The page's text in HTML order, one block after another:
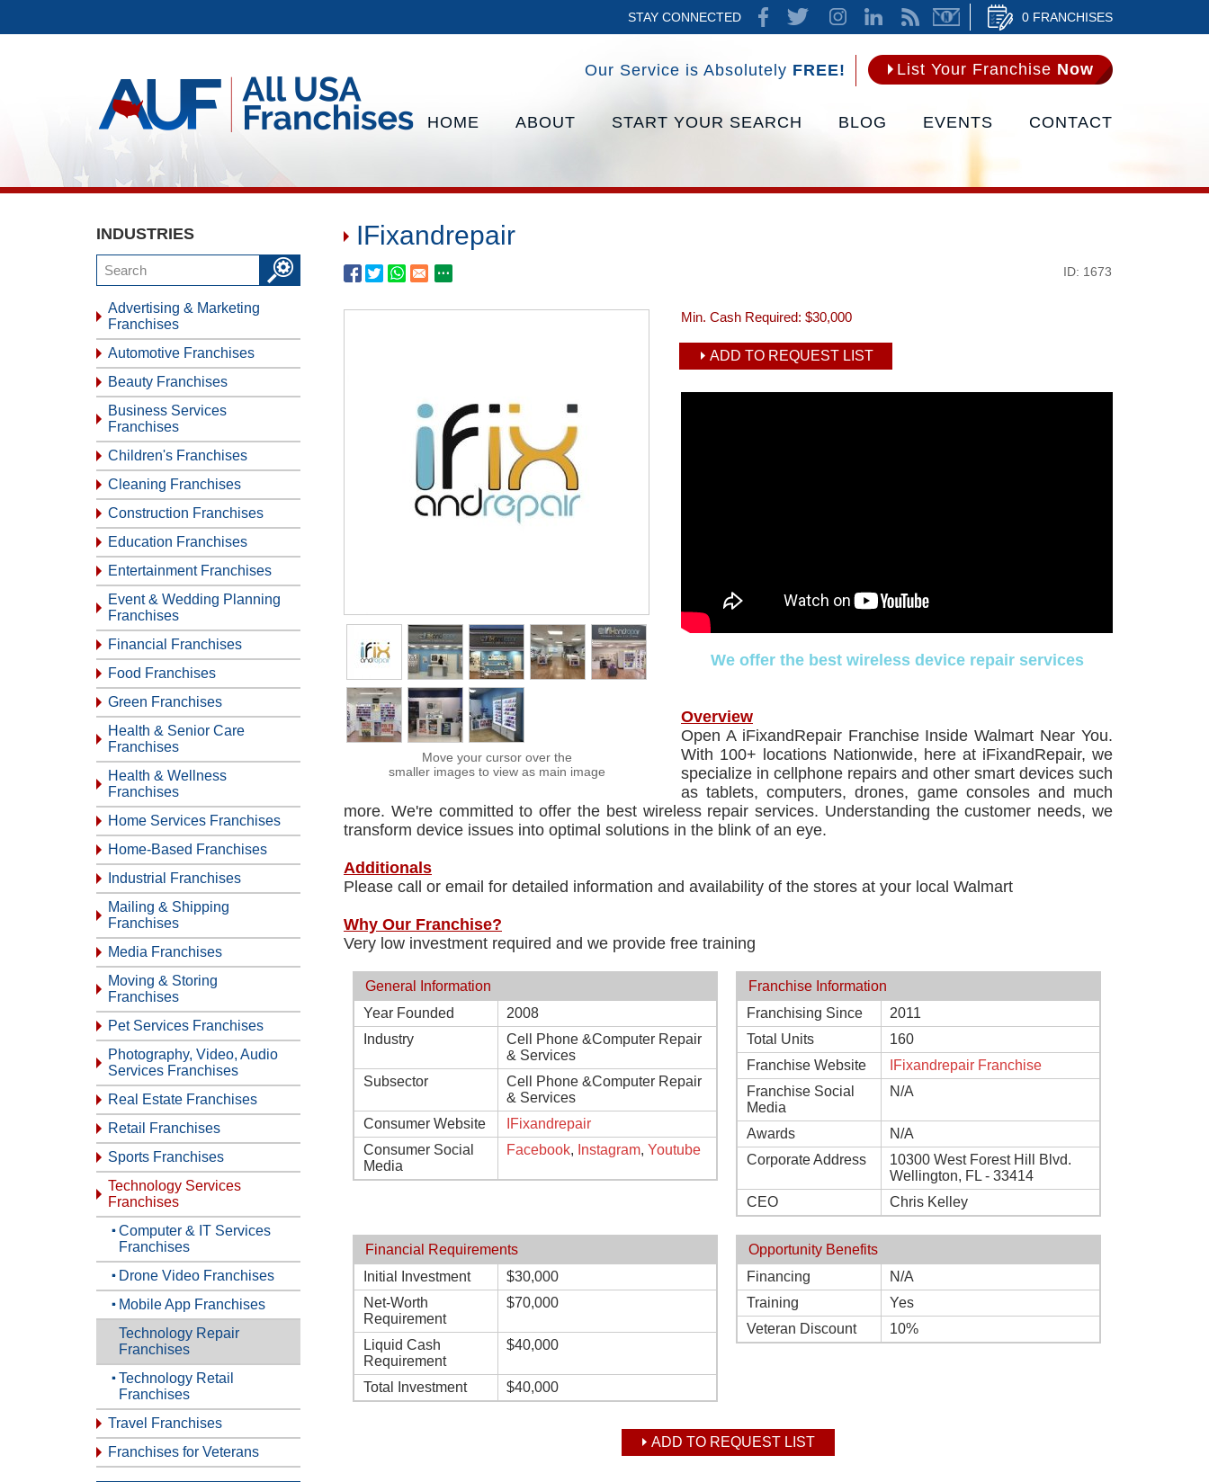
0 FRANCHISES
STAY CONNECTED
Our Service is Absolutely FREE! List Your Franchise Now
HOME ABOUT START YOUR SEARCH BLOG EVENTS CONTACT
INDUSTRIES
Advertising & Marketing
Franchises
Automotive Franchises
Beauty Franchises
Business Services
Franchises
Children's Franchises
Cleaning Franchises
Construction Franchises
Education Franchises
Entertainment Franchises
Event & Wedding Planning
Franchises
Financial Franchises
Food Franchises
Green Franchises
Health & Senior Care
Franchises
Health & Wellness
Franchises
Home Services Franchises
Home-Based Franchises
Industrial Franchises
Mailing & Shipping
Franchises
Media Franchises
Moving & Storing
Franchises
Pet Services Franchises
Photography, Video, Audio
Services Franchises
Real Estate Franchises
Retail Franchises
Sports Franchises
Technology Services
Franchises
Computer & IT Services
Franchises
Drone Video Franchises
Mobile App Franchises
Technology Repair
Franchises
Technology Retail
Franchises
Travel Franchises
Franchises for Veterans
IFixandrepair
ID: 1673
Move your cursor over the
smaller images to view as main image
Min. Cash Required: $30,000
ADD TO REQUEST LIST
We offer the best wireless device repair services
Overview
Open A iFixandRepair Franchise Inside Walmart Near You.
With 100+ locations Nationwide, here at iFixandRepair, we
specialize in cellphone repairs and other smart devices such
as tablets, computers, drones, game consoles and much
more. We're committed to offer the best wireless repair services. Understanding the customer needs, we
transform device issues into optimal solutions in the blink of an eye.
Additionals
Please call or email for detailed information and availability of the stores at your local Walmart
Why Our Franchise?
Very low investment required and we provide free training
General Information
Year Founded
2008
Industry
Cell Phone &Computer Repair
& Services
Subsector
Cell Phone &Computer Repair
& Services
Consumer Website
IFixandrepair
Consumer Social
Media
Facebook, Instagram, Youtube
Franchise Information
Franchising Since
2011
Total Units
160
Franchise Website
IFixandrepair Franchise
Franchise Social
Media
N/A
Awards
N/A
Corporate Address
10300 West Forest Hill Blvd.
Wellington, FL - 33414
CEO
Chris Kelley
Financial Requirements
Initial Investment
$30,000
Net-Worth
Requirement
$70,000
Liquid Cash
Requirement
$40,000
Total Investment $40,000
Opportunity Benefits
Financing
N/A
Training
Yes
Veteran Discount
10%
ADD TO REQUEST LIST